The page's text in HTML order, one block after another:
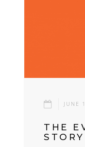
JUNE
THE
STORY